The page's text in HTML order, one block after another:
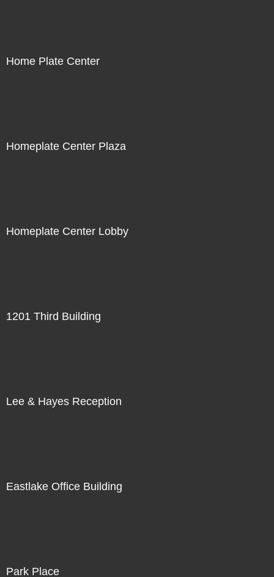
Home Plate Center
Homeplate Center Plaza
Homeplate Center Lobby
1201 Third Building
Lee & Hayes Reception
Eastlake Office Building
Park Place